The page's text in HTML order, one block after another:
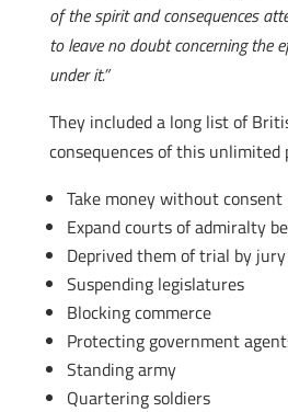
of the spirit and consequences
to leave no doubt concerning the
under it.”
They included a long list of
consequences of this unlimited
Take money without consent
Expand courts of admiralty
Deprived them of trial by jury
Suspending legislatures
Blocking commerce
Protecting government
Standing army
Quartering soldiers